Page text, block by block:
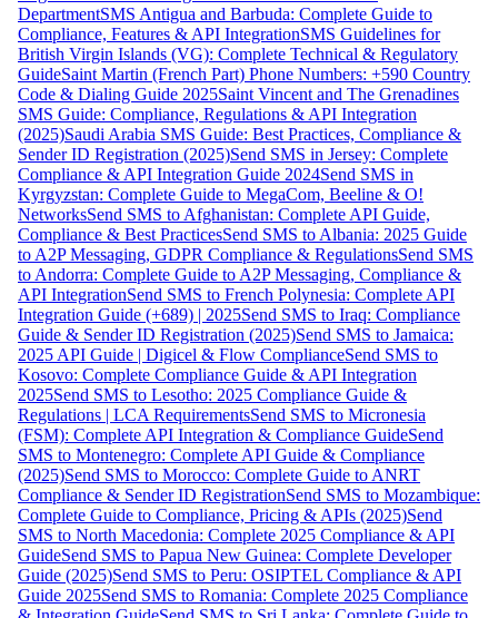
DepartmentSMS Antigua and Barbuda: Complete Guide to
Compliance, Features & API IntegrationSMS Guidelines for
British Virgin Islands (VG): Complete Technical & Regulatory
GuideSaint Martin (French Part) Phone Numbers: +590 Country
Code & Dialing Guide 2025Saint Vincent and The Grenadines
SMS Guide: Compliance, Regulations & API Integration
(2025)Saudi Arabia SMS Guide: Best Practices, Compliance &
Sender ID Registration (2025)Send SMS in Jersey: Complete
Compliance & API Integration Guide 2024Send SMS in
Kyrgyzstan: Complete Guide to MegaCom, Beeline & O!
NetworksSend SMS to Afghanistan: Complete API Guide,
Compliance & Best PracticesSend SMS to Albania: 2025 Guide
to A2P Messaging, GDPR Compliance & RegulationsSend SMS
to Andorra: Complete Guide to A2P Messaging, Compliance &
API IntegrationSend SMS to French Polynesia: Complete API
Integration Guide (+689) | 2025Send SMS to Iraq: Compliance
Guide & Sender ID Registration (2025)Send SMS to Jamaica:
2025 API Guide | Digicel & Flow ComplianceSend SMS to
Kosovo: Complete Compliance Guide & API Integration
2025Send SMS to Lesotho: 2025 Compliance Guide &
Regulations | LCA RequirementsSend SMS to Micronesia
(FSM): Complete API Integration & Compliance GuideSend
SMS to Montenegro: Complete API Guide & Compliance
(2025)Send SMS to Morocco: Complete Guide to ANRT
Compliance & Sender ID RegistrationSend SMS to Mozambique:
Complete Guide to Compliance, Pricing & APIs (2025)Send
SMS to North Macedonia: Complete 2025 Compliance & API
GuideSend SMS to Papua New Guinea: Complete Developer
Guide (2025)Send SMS to Peru: OSIPTEL Compliance & API
Guide 2025Send SMS to Romania: Complete 2025 Compliance